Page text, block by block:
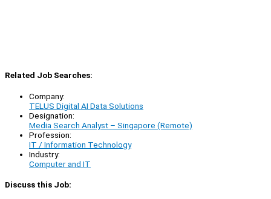
Related Job Searches:
Company:
TELUS Digital AI Data Solutions
Designation:
Media Search Analyst – Singapore (Remote)
Profession:
IT / Information Technology
Industry:
Computer and IT
Discuss this Job: